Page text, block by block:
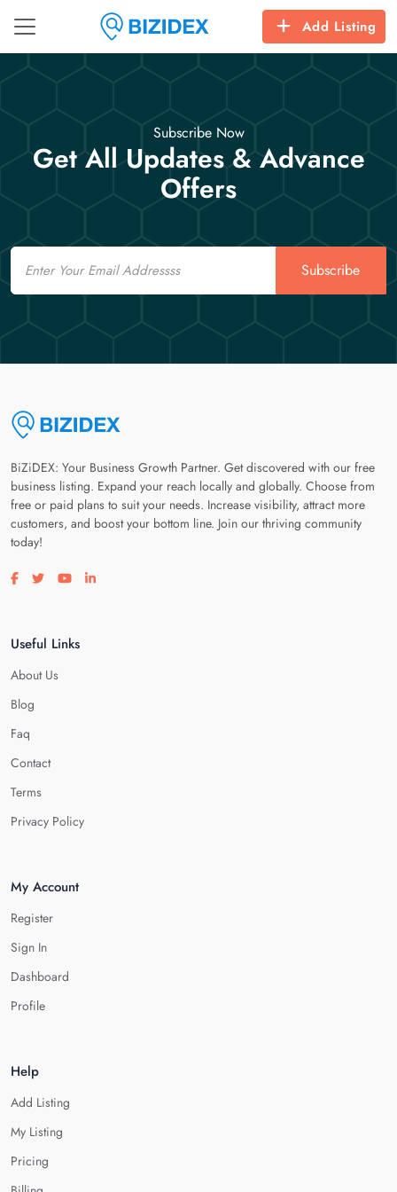
Add Listing
Subscribe Now
Get All Updates & Advance
Offers
Email
Subscribe
BiZiDEX: Your Business Growth Partner. Get discovered with our free
business listing. Expand your reach locally and globally. Choose from
free or paid plans to suit your needs. Increase visibility, attract more
customers, and boost your bottom line. Join our thriving community
today!
Visit our facebook page
Visit our twitter page
Visit our youtube page
Visit our linkedin page
Useful Links
About Us
Blog
Faq
Contact
Terms
Privacy Policy
My Account
Register
Sign In
Dashboard
Profile
Help
Add Listing
My Listing
Pricing